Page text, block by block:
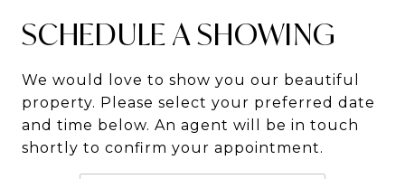
SCHEDULE A SHOWING
We would love to show you our beautiful
property. Please select your preferred date
and time below. An agent will be in touch
shortly to confirm your appointment.